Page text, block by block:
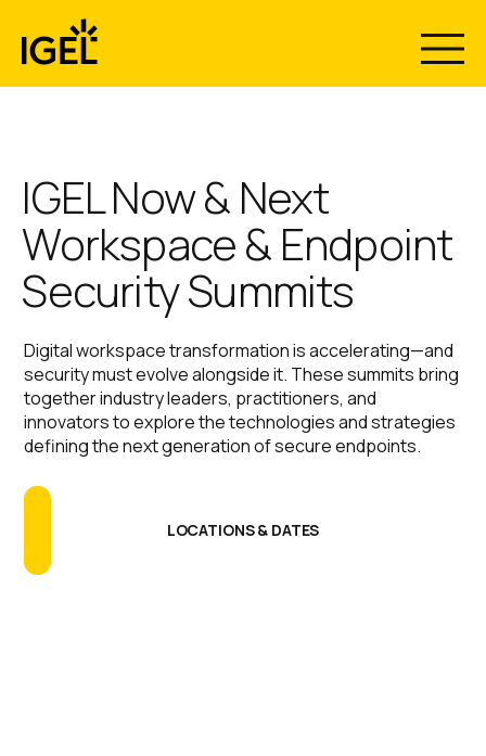
content
Your Endpoints Are the
Breach.
Make them Immutable.
Download the Gartner report “Use Immutable
Endpoints to Defeat Ransomware, Stop Configuration
Drift, and Guarantee Rapid Recovery” and rethink
endpoint security.
GET THE REPORT READ THE BLOG
The Recovery
Gap Nobody
Plans For.
Introducing IGEL Business Continuity & Disaster
Recovery™ with Emergency Mode. Centrally restore
secure access to Windows endpoints in minutes, not
Now & Next
2026 Has
Wrapped - Now
Stream What
Everyone’s
Talking About
IGEL Now & Next
Workspace & Endpoint
Security Summits
Digital workspace transformation is accelerating—and
security must evolve alongside it. These summits bring
together industry leaders, practitioners, and
innovators to explore the technologies and strategies
defining the next generation of secure endpoints.
LOCATIONS & DATES